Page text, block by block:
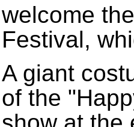
welcome
Festival,
A giant
of the